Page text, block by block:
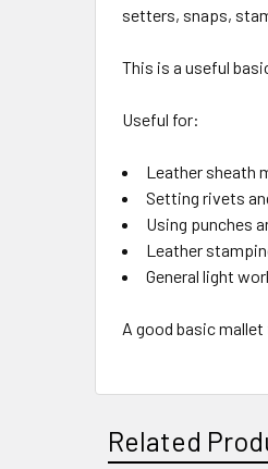
setters, snaps,
This is a useful
Useful for:
Leather sheath
Setting rivets
Using punches
Leather
General light
A good basic
Related